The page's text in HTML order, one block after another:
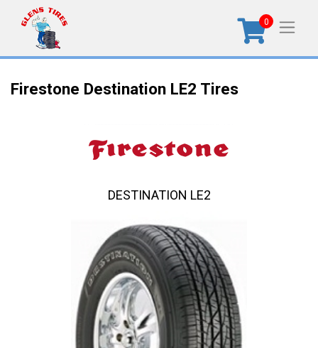
0
Firestone Destination LE2 Tires
DESTINATION LE2